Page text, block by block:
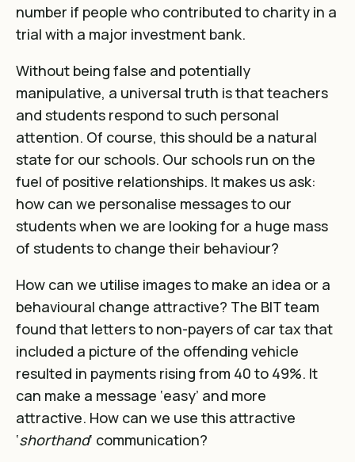
number if people who contributed to charity in a
trial with a major investment bank.
Without being false and potentially
manipulative, a universal truth is that teachers
and students respond to such personal
attention. Of course, this should be a natural
state for our schools. Our schools run on the
fuel of positive relationships. It makes us ask:
how can we personalise messages to our
students when we are looking for a huge mass
of students to change their behaviour?
How can we utilise images to make an idea or a
behavioural change attractive? The BIT team
found that letters to non-payers of car tax that
included a picture of the offending vehicle
resulted in payments rising from 40 to 49%. It
can make a message ‘easy’ and more
attractive. How can we use this attractive
‘shorthand‘ communication?